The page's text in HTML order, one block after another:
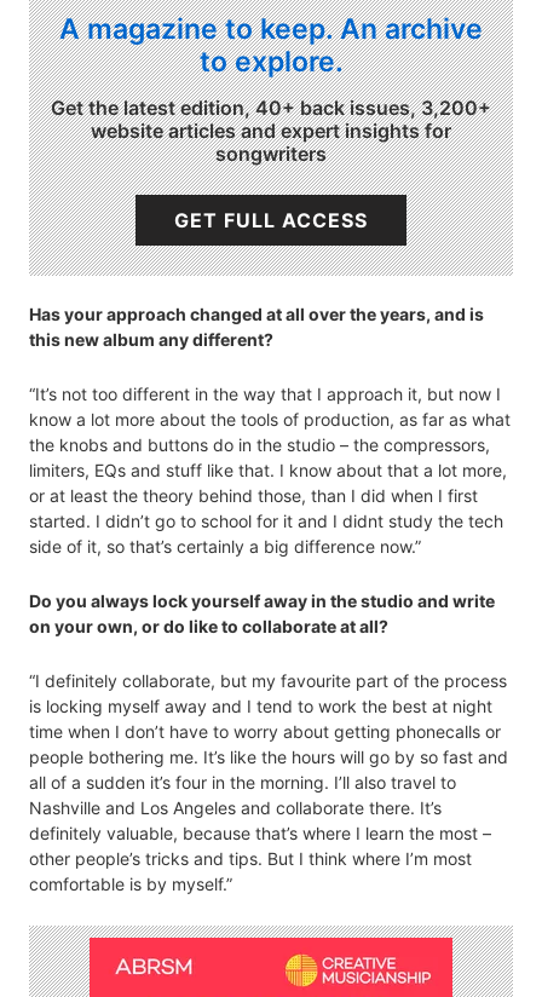
A magazine to keep. An archive
to explore.
Get the latest edition, 40+ back issues, 3,200+
website articles and expert insights for
songwriters
GET FULL ACCESS
Has your approach changed at all over the years, and is
this new album any different?
“It’s not too different in the way that I approach it, but now I
know a lot more about the tools of production, as far as what
the knobs and buttons do in the studio – the compressors,
limiters, EQs and stuff like that. I know about that a lot more,
or at least the theory behind those, than I did when I first
started. I didn’t go to school for it and I didnt study the tech
side of it, so that’s certainly a big difference now.”
Do you always lock yourself away in the studio and write
on your own, or do like to collaborate at all?
“I definitely collaborate, but my favourite part of the process
is locking myself away and I tend to work the best at night
time when I don’t have to worry about getting phonecalls or
people bothering me. It’s like the hours will go by so fast and
all of a sudden it’s four in the morning. I’ll also travel to
Nashville and Los Angeles and collaborate there. It’s
definitely valuable, because that’s where I learn the most –
other people’s tricks and tips. But I think where I’m most
comfortable is by myself.”